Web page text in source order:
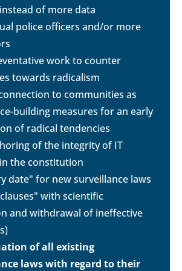
of more data
police officers and/or more
work to counter
towards radicalism
to communities as
building measures for an early
of radical tendencies
of the integrity of IT
the constitution
date" for new surveillance laws
with scientific
and withdrawal of ineffective
of all existing
laws with regard to their